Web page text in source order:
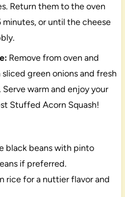
Return them to the oven
or until the cheese
Remove from oven and
green onions and fresh
warm and enjoy your
Stuffed Acorn Squash!
black beans with pinto
if preferred.
rice for a nuttier flavor and